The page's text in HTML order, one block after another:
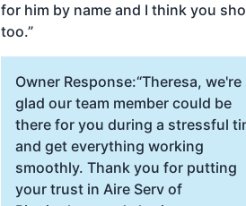
for him by name and I think you
too.”
Owner Response:“Theresa, we're
glad our team member could be
there for you during a stressful
and get everything working
smoothly. Thank you for putting
your trust in Aire Serv of